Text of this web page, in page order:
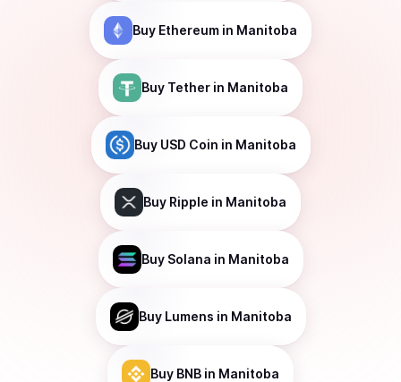
Buy Ethereum in Manitoba
Buy Tether in Manitoba
Buy USD Coin in Manitoba
Buy Ripple in Manitoba
Buy Solana in Manitoba
Buy Lumens in Manitoba
Buy BNB in Manitoba